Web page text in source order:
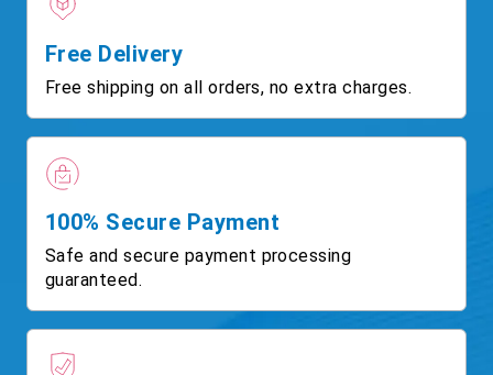
Free Delivery
Free shipping on all orders, no extra charges.
100% Secure Payment
Safe and secure payment processing
guaranteed.